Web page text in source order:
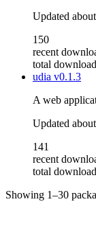
Updated
150
recent
total
udia v0.1.3
A web
Updated
141
recent
total
Showing 1–30